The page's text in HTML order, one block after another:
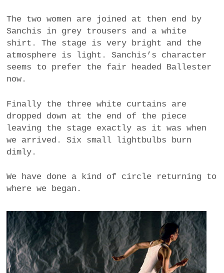
The two women are joined at then end by
Sanchis in grey trousers and a white
shirt. The stage is very bright and the
atmosphere is light. Sanchis’s character
seems to prefer the fair headed Ballester
now.
Finally the three white curtains are
dropped down at the end of the piece
leaving the stage exactly as it was when
we arrived. Six small lightbulbs burn
dimly.
We have done a kind of circle returning to
where we began.